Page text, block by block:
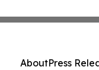
AboutPress